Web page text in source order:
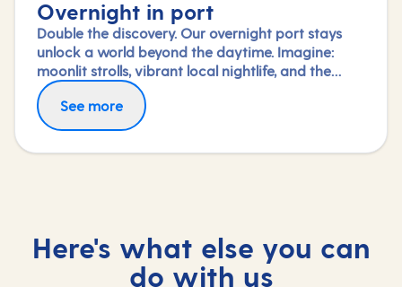
Overnight in port
Double the discovery. Our overnight port stays
unlock a world beyond the daytime. Imagine:
moonlit strolls, vibrant local nightlife, and the
freedom to truly connect with each city. Coupled
with our full-day explorations and expert-led
shore experiences, you'll experience each port's
See more
Here's what else you can
do with us